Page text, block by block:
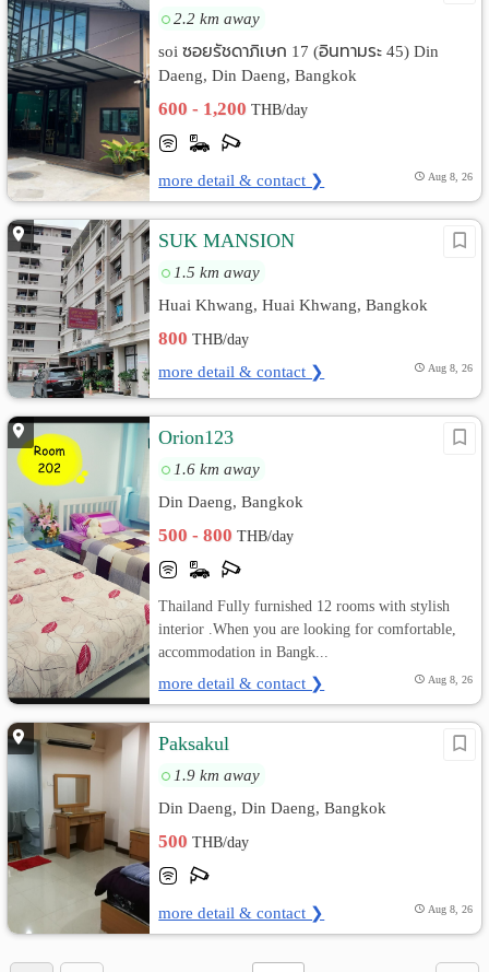
2.2 km away
soi ซอยรัชดาภิเษก 17 (อินทามระ 45) Din
Daeng, Din Daeng, Bangkok
600 - 1,200THB/day
more detail & contact ❯ Aug 8, 26
SUK MANSION
1.5 km away
Huai Khwang, Huai Khwang, Bangkok
800THB/day
more detail & contact ❯ Aug 8, 26
Orion123
1.6 km away
Din Daeng, Bangkok
500 - 800THB/day
Thailand Fully furnished 12 rooms with stylish
interior .When you are looking for comfortable,
accommodation in Bangk...
more detail & contact ❯ Aug 8, 26
Paksakul
1.9 km away
Din Daeng, Din Daeng, Bangkok
500THB/day
more detail & contact ❯ Aug 8, 26